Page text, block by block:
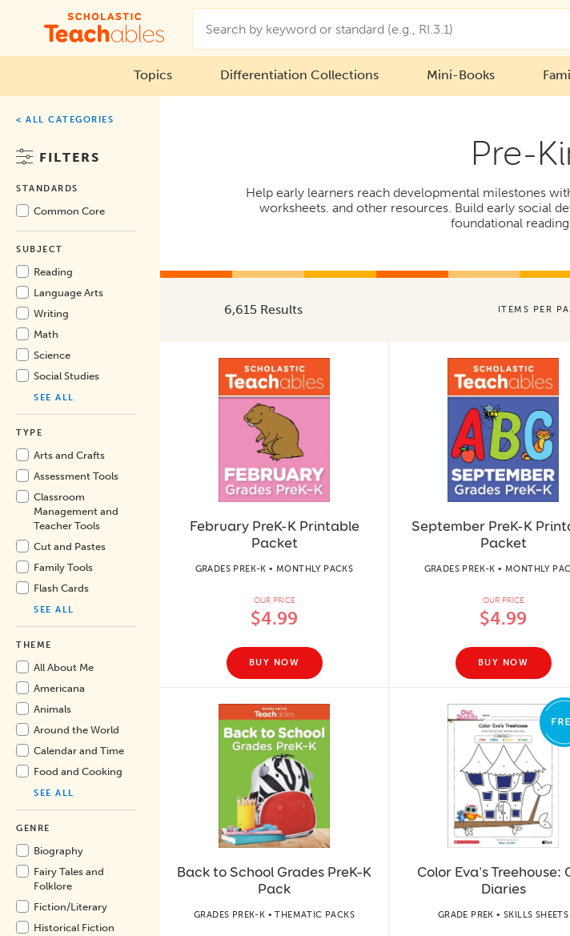
Topics Differentiation Collections Mini-Books
Pre-
Help early learners reach developmental milestones
worksheets. and other resources. Build early social
foundational
< ALL CATEGORIES
FILTERS
STANDARDS
Common Core
SUBJECT
Reading
Language Arts
Writing
Math
Science
Social Studies
SEE ALL
TYPE
Arts and Crafts
Assessment Tools
Classroom
Management and
Teacher Tools
Cut and Pastes
Family Tools
Flash Cards
SEE ALL
THEME
All About Me
Americana
Animals
Around the World
Calendar and Time
Food and Cooking
SEE ALL
GENRE
Biography
Fairy Tales and
Folklore
Fiction/Literary
Historical Fiction
6,615 Results ITEMS PER
February PreK-K Printable
Packet
GRADES PREK-K • MONTHLY PACKS
OUR PRICE
$4.99
BUY NOW
September PreK-K
Packet
GRADES PREK-K • MONTHLY
OUR PRICE
$4.99
BUY NOW
Back to School Grades PreK–K
Pack
GRADES PREK-K • THEMATIC PACKS
Color Eva's Treehouse:
Diaries
GRADE PREK • SKILLS SHEETS